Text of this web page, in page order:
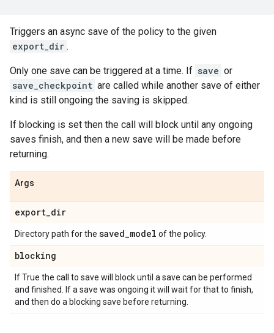
Triggers an async save of the policy to the given
export_dir .
Only one save can be triggered at a time. If save or
save_checkpoint are called while another save of either
kind is still ongoing the saving is skipped.
If blocking is set then the call will block until any ongoing
saves finish, and then a new save will be made before
returning.
Args
export_dir
Directory path for the saved_model of the policy.
blocking
If True the call to save will block until a save can be performed
and finished. If a save was ongoing it will wait for that to finish,
and then do a blocking save before returning.